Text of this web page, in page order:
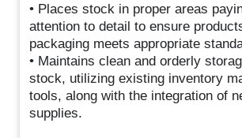
• Places stock in proper areas
attention to detail to ensure
packaging meets appropriate
• Maintains clean and orderly
stock, utilizing existing inventory
tools, along with the integration of
supplies.